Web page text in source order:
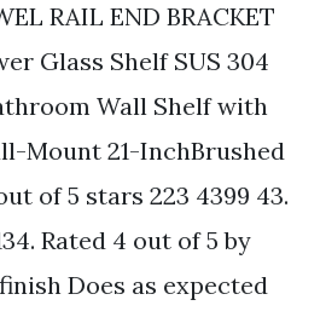
RAIL END BRACKET
Glass Shelf SUS 304
Wall Shelf with
Mount 21-InchBrushed
of 5 stars 223 4399 43.
Rated 4 out of 5 by
Does as expected